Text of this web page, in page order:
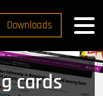
Downloads
cards